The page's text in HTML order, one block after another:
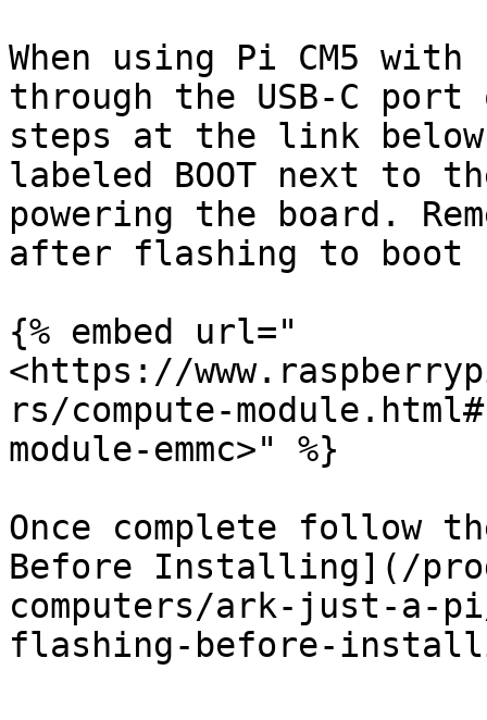
When using Pi CM5
through the USB-C
steps at the link
labeled BOOT next to
powering the board.
after flashing to boot
{% embed url="
<https://
rs/compute-
module-emmc>" %}
Once complete follow
Before Installing](/
computers/ark-just-a-
flashing-before-